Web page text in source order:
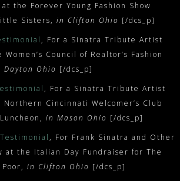
the Forever Young Fashion Show
Sisters, in Clifton Ohio [/dcs_p]
, For a Sinatra Tribute Artist
Council of Realtor’s Fashion
Dayton Ohio [/dcs_p]
, For a Sinatra Tribute Artist
Cincinnati Welcomer’s Club
in Mason Ohio [/dcs_p]
, For Frank Sinatra and Other
at the Italian Day Fundraiser for The
in Clifton Ohio [/dcs_p]